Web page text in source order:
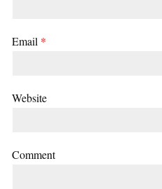
Email *
Website
Comment